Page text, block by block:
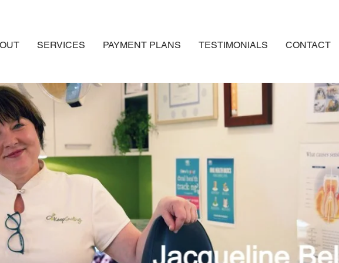
SERVICES PAYMENT PLANS TESTIMONIALS CONTACT